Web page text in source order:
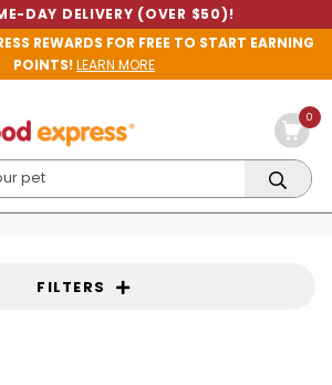
DAY DELIVERY (OVER $50)!
REWARDS FOR FREE TO START EARNING
POINTS!LEARN MORE
0
FILTERS